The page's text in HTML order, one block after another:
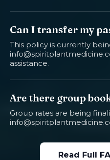
Can I transfer my
This policy is currently
assistance.
Are there group
Group rates are being
Read Full